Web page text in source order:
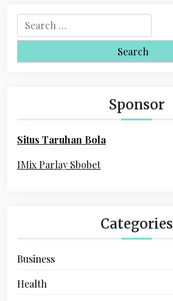
a
v
o
e
r
r
Sponsor
Situs Taruhan Bola
IMix Parlay Sbobet
Categories
Business
Health